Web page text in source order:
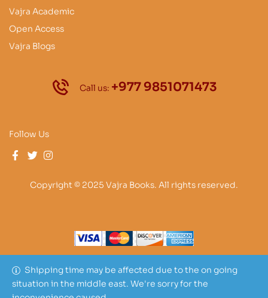
Shipping time may be affected due to the on going
situation in the middle east. We're sorry for the
Vajra Academic
Open Access
Vajra Blogs
Call us: +977 9851071473
Follow Us
Copyright © 2025 Vajra Books. All rights reserved.